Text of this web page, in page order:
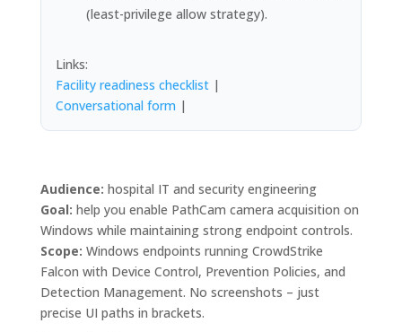
(least-privilege allow strategy).
Links:
Facility readiness checklist|
Conversational form |
Audience: hospital IT and security engineering
Goal: help you enable PathCam camera acquisition on
Windows while maintaining strong endpoint controls.
Scope: Windows endpoints running CrowdStrike
Falcon with Device Control, Prevention Policies, and
Detection Management. No screenshots – just
precise UI paths in brackets.